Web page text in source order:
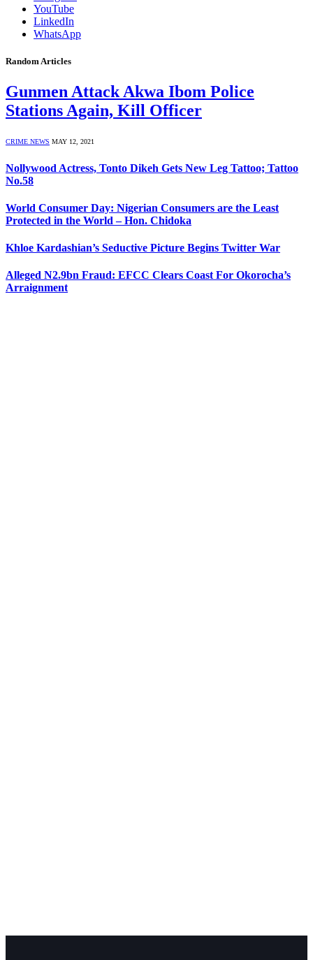
YouTube
LinkedIn
WhatsApp
Random Articles
Gunmen Attack Akwa Ibom Police
Stations Again, Kill Officer
CRIME NEWS MAY 12, 2021
Nollywood Actress, Tonto Dikeh Gets New Leg Tattoo; Tattoo
No.58
World Consumer Day: Nigerian Consumers are the Least
Protected in the World – Hon. Chidoka
Khloe Kardashian’s Seductive Picture Begins Twitter War
Alleged N2.9bn Fraud: EFCC Clears Coast For Okorocha’s
Arraignment